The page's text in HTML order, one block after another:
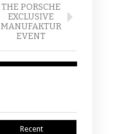
THE PORSCHE
EXCLUSIVE
MANUFAKTUR
EVENT
Recent